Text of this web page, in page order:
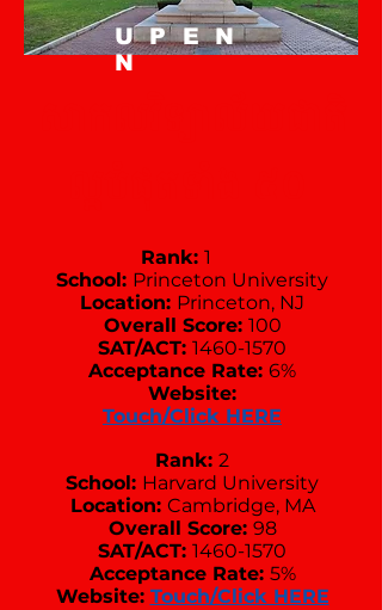
UPEN
N
Rank: 1
School: Princeton University
Location: Princeton, NJ
Overall Score: 100
SAT/ACT: 1460-1570
Acceptance Rate: 6%
Website:
Touch/Click HERE
Rank: 2
School: Harvard University
Location: Cambridge, MA
Overall Score: 98
SAT/ACT: 1460-1570
Acceptance Rate: 5%
Website: Touch/Click HERE